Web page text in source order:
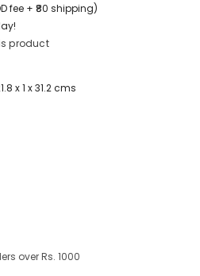
fee + ₹80 shipping)
product
x 1 x 31.2 cms
over Rs. 1000